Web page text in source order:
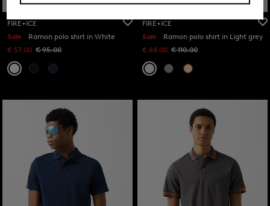
FIRE+ICE
Sale
Ramon polo shirt in White
€ 57.00 € 95.00
FIRE+ICE
Sale
Ramon polo shirt in Light grey
€ 69.00 € 110.00